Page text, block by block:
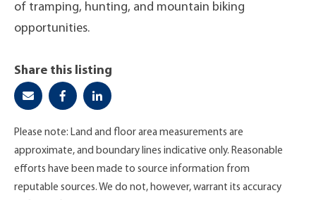
of tramping, hunting, and mountain biking
opportunities.
Share this listing
Please note: Land and floor area measurements are
approximate, and boundary lines indicative only. Reasonable
efforts have been made to source information from
reputable sources. We do not, however, warrant its accuracy